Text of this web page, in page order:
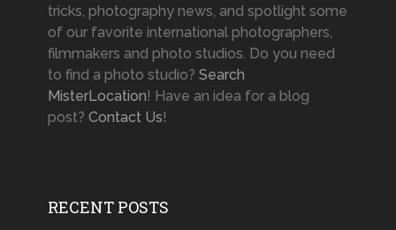
tricks, photography news, and spotlight some
of our favorite international photographers,
filmmakers and photo studios. Do you need
to find a photo studio? Search
MisterLocation! Have an idea for a blog
post? Contact Us!
RECENT POSTS